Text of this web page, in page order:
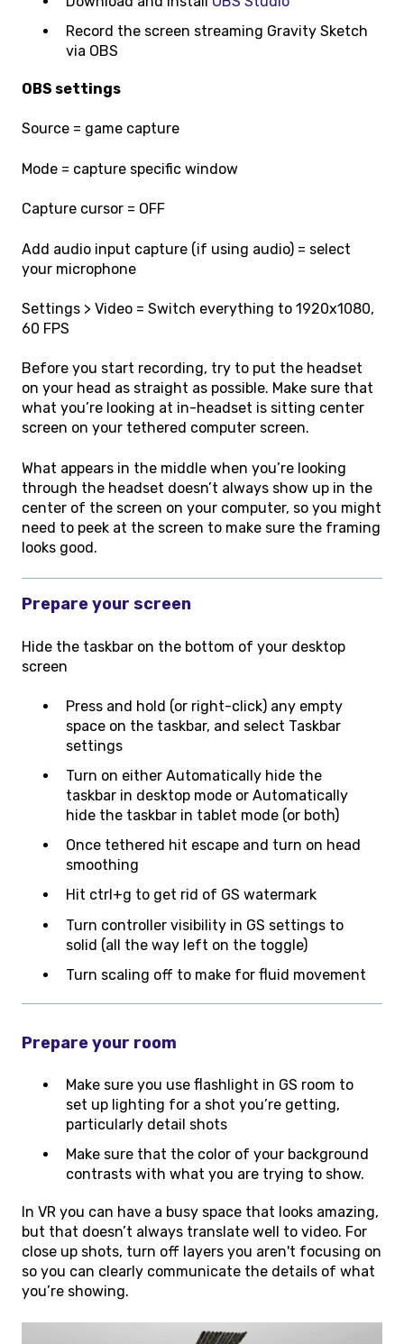
Record the screen streaming Gravity Sketch
via OBS
OBS settings
Source = game capture
Mode = capture specific window
Capture cursor = OFF
Add audio input capture (if using audio) = select
your microphone
Settings > Video = Switch everything to 1920x1080,
60 FPS
Before you start recording, try to put the headset
on your head as straight as possible. Make sure that
what you’re looking at in-headset is sitting center
screen on your tethered computer screen.
What appears in the middle when you’re looking
through the headset doesn’t always show up in the
center of the screen on your computer, so you might
need to peek at the screen to make sure the framing
looks good.
Prepare your screen
Hide the taskbar on the bottom of your desktop
screen
Press and hold (or right-click) any empty
space on the taskbar, and select Taskbar
settings
Turn on either Automatically hide the
taskbar in desktop mode or Automatically
hide the taskbar in tablet mode (or both)
Once tethered hit escape and turn on head
smoothing
Hit ctrl+g to get rid of GS watermark
Turn controller visibility in GS settings to
solid (all the way left on the toggle)
Turn scaling off to make for fluid movement
Prepare your room
Make sure you use flashlight in GS room to
set up lighting for a shot you’re getting,
particularly detail shots
Make sure that the color of your background
contrasts with what you are trying to show.
In VR you can have a busy space that looks amazing,
but that doesn’t always translate well to video. For
close up shots, turn off layers you aren't focusing on
so you can clearly communicate the details of what
you’re showing.